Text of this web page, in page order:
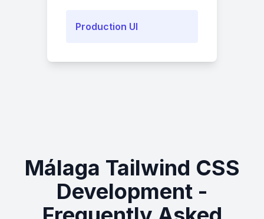
Production UI
Málaga Tailwind CSS
Development -